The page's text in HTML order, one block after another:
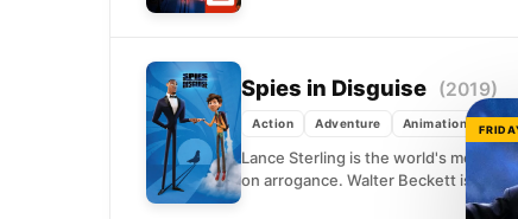
Spies in Disguise (2019)
Action Adventure Animation
Lance Sterling is the world's most
on arrogance. Walter Beckett is the